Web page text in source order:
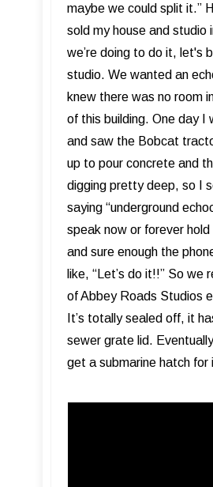
maybe we could split it.”
sold my house and studio
we’re doing to do it, let's
studio. We wanted an
knew there was no room
of this building. One day I
and saw the Bobcat
up to pour concrete and
digging pretty deep, so I
saying “underground
speak now or forever hold
and sure enough the
like, “Let’s do it!!” So we
of Abbey Roads Studios
It’s totally sealed off, it
sewer grate lid.
get a submarine hatch for